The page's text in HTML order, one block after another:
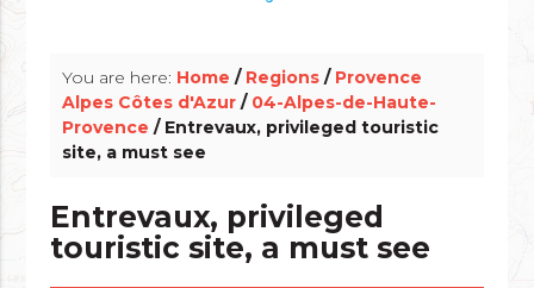
You are here: Home / Regions / Provence
Alpes Côtes d'Azur / 04-Alpes-de-Haute-
Provence / Entrevaux, privileged touristic
site, a must see
Entrevaux, privileged
touristic site, a must see